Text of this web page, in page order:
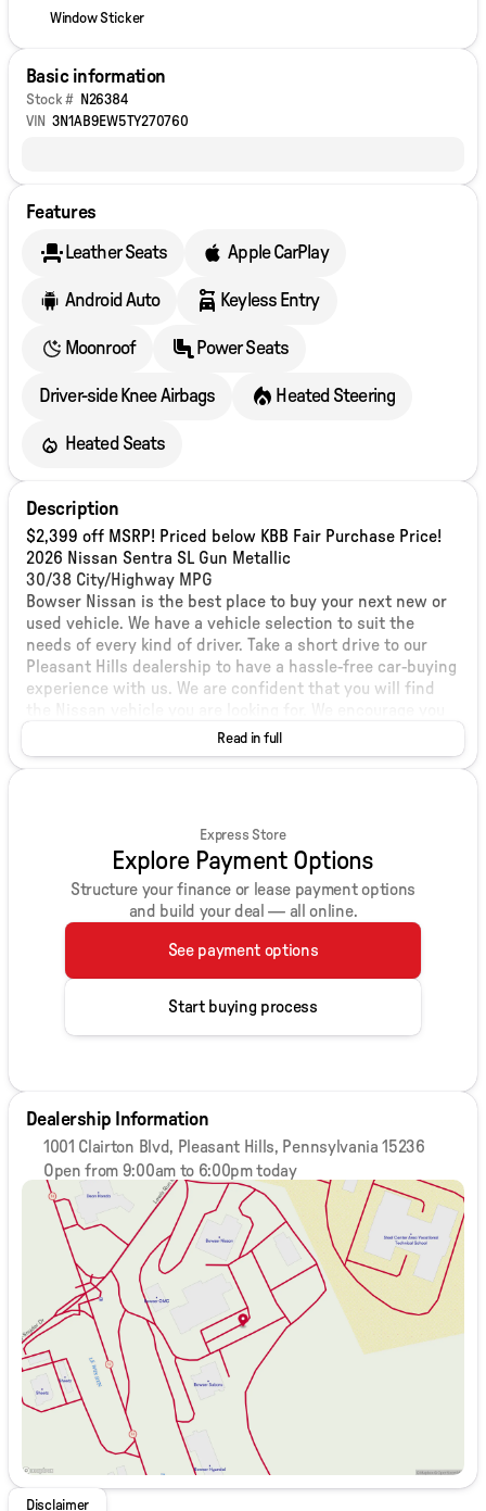
Window Sticker
Basic information
Stock # N26384
VIN 3N1AB9EW5TY270760
Features
Leather Seats Apple CarPlay
Android Auto Keyless Entry
Moonroof Power Seats
Driver-side Knee Airbags Heated Steering
Heated Seats
Description
$2,399 off MSRP! Priced below KBB Fair Purchase Price!
2026 Nissan Sentra SL Gun Metallic
30/38 City/Highway MPG
Bowser Nissan is the best place to buy your next new or
used vehicle. We have a vehicle selection to suit the
needs of every kind of driver. Take a short drive to our
Pleasant Hills dealership to have a hassle-free car-buying
experience with us. We are confident that you will find
to browse our online inventory, schedule a test drive, and
investigate financing options. You can also request more
directions page. We look forward to serving Munhall,
Mount Lebanon, and Bethel Park Nissan shoppers soon!
Price includes: $250 - Nissan MWR August - MY26 Sentra
Customer Cash (Excluding S Trim) . Exp. 08/31/2026 $750
- Nissan Customer Cash. Exp. 08/31/2026
Read in full
Express Store
Explore Payment Options
Structure your finance or lease payment options
and build your deal — all online.
See payment options
Start buying process
Dealership Information
1001 Clairton Blvd, Pleasant Hills, Pennsylvania 15236
Open from 9:00am to 6:00pm today
Sunday
Closed
Monday
9:00am - 8:00pm
Tuesday
9:00am - 8:00pm
Wednesday
9:00am - 8:00pm
Thursday
9:00am - 8:00pm
Friday
9:00am - 6:00pm
Saturday
9:00am - 5:00pm
Disclaimer